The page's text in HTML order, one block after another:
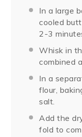
In a large
cooled
2-3
Whisk in
combined
In a
flour,
salt.
Add the
fold to